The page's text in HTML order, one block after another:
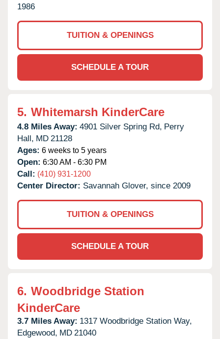
1986
TUITION & OPENINGS
SCHEDULE A TOUR
5. Whitemarsh KinderCare
4.8 Miles Away: 4901 Silver Spring Rd, Perry
Hall, MD 21128
Ages: 6 weeks to 5 years
Open: 6:30 AM - 6:30 PM
Call: (410) 931-1200
Center Director: Savannah Glover, since 2009
TUITION & OPENINGS
SCHEDULE A TOUR
6. Woodbridge Station
KinderCare
3.7 Miles Away: 1317 Woodbridge Station Way,
Edgewood, MD 21040